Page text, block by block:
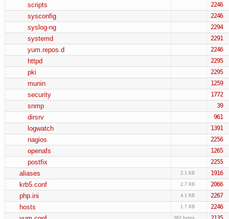
scripts 2246
sysconfig 2246
syslog-ng 2294
systemd 2291
yum.repos.d 2246
httpd 2295
pki 2295
munin 1259
security 1772
snmp 39
dirsrv 961
logwatch 1391
nagios 2256
openafs 1265
postfix 2255
aliases 2.1 KB 1916
krb5.conf 2.7 KB 2066
php.ini 4.1 KB 2267
hosts 1.7 KB 2246
362 bytes